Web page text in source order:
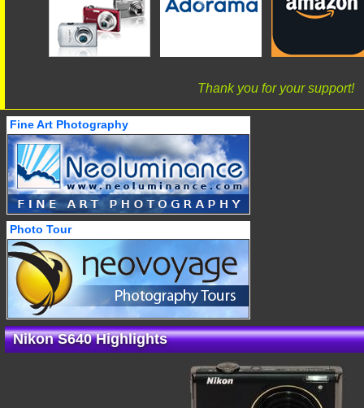
Thank you for your support!
Fine Art Photography
Photo Tour
Nikon S640 Highlights